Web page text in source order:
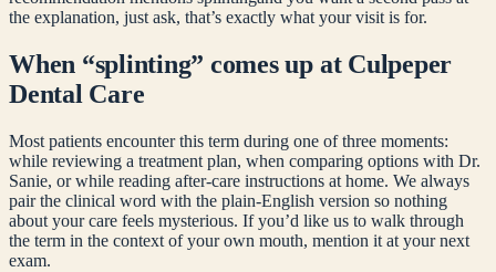
the explanation, just ask, that’s exactly what your visit is for.
When “splinting” comes up at Culpeper
Dental Care
Most patients encounter this term during one of three moments:
while reviewing a treatment plan, when comparing options with Dr.
Sanie, or while reading after-care instructions at home. We always
pair the clinical word with the plain-English version so nothing
about your care feels mysterious. If you’d like us to walk through
the term in the context of your own mouth, mention it at your next
exam.